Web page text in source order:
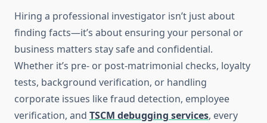
Hiring a professional investigator isn’t just about
finding facts—it’s about ensuring your personal or
business matters stay safe and confidential.
Whether it’s pre- or post-matrimonial checks, loyalty
tests, background verification, or handling
corporate issues like fraud detection, employee
verification, and TSCM debugging services, every